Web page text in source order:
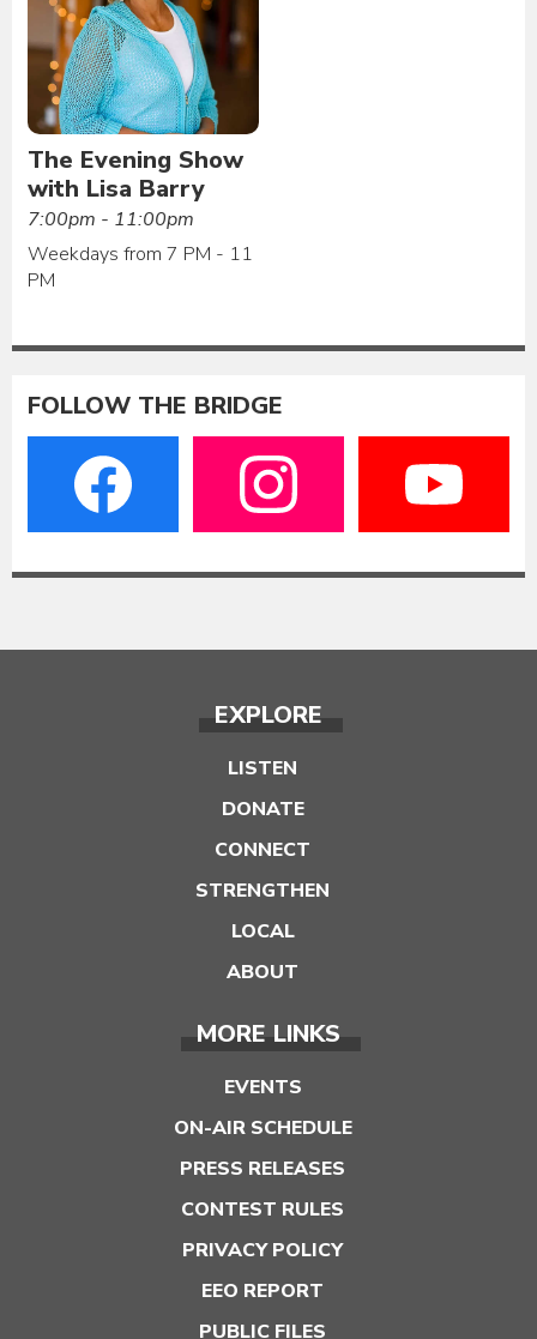
The Evening Show
with Lisa Barry
7:00pm - 11:00pm
Weekdays from 7 PM - 11
PM
FOLLOW THE BRIDGE
EXPLORE
LISTEN
DONATE
CONNECT
STRENGTHEN
LOCAL
ABOUT
MORE LINKS
EVENTS
ON-AIR SCHEDULE
PRESS RELEASES
CONTEST RULES
PRIVACY POLICY
EEO REPORT
PUBLIC FILES